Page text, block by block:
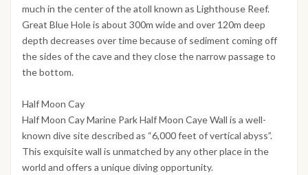
much in the center of the atoll known as Lighthouse Reef.
Great Blue Hole is about 300m wide and over 120m deep
depth decreases over time because of sediment coming off
the sides of the cave and they close the narrow passage to
the bottom.
Half Moon Cay
Half Moon Cay Marine Park Half Moon Caye Wall is a well-
known dive site described as “6,000 feet of vertical abyss”.
This exquisite wall is unmatched by any other place in the
world and offers a unique diving opportunity.